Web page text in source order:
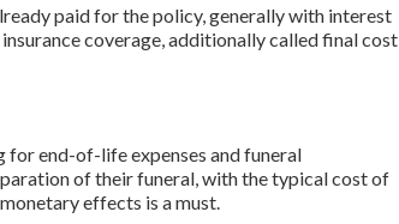
paid for the policy, generally with interest
coverage, additionally called final cost
for end-of-life expenses andfuneral
of their funeral, with thetypical costof
effects is a must.